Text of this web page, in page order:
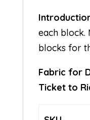
each block.
blocks for
Fabric for
Ticket to